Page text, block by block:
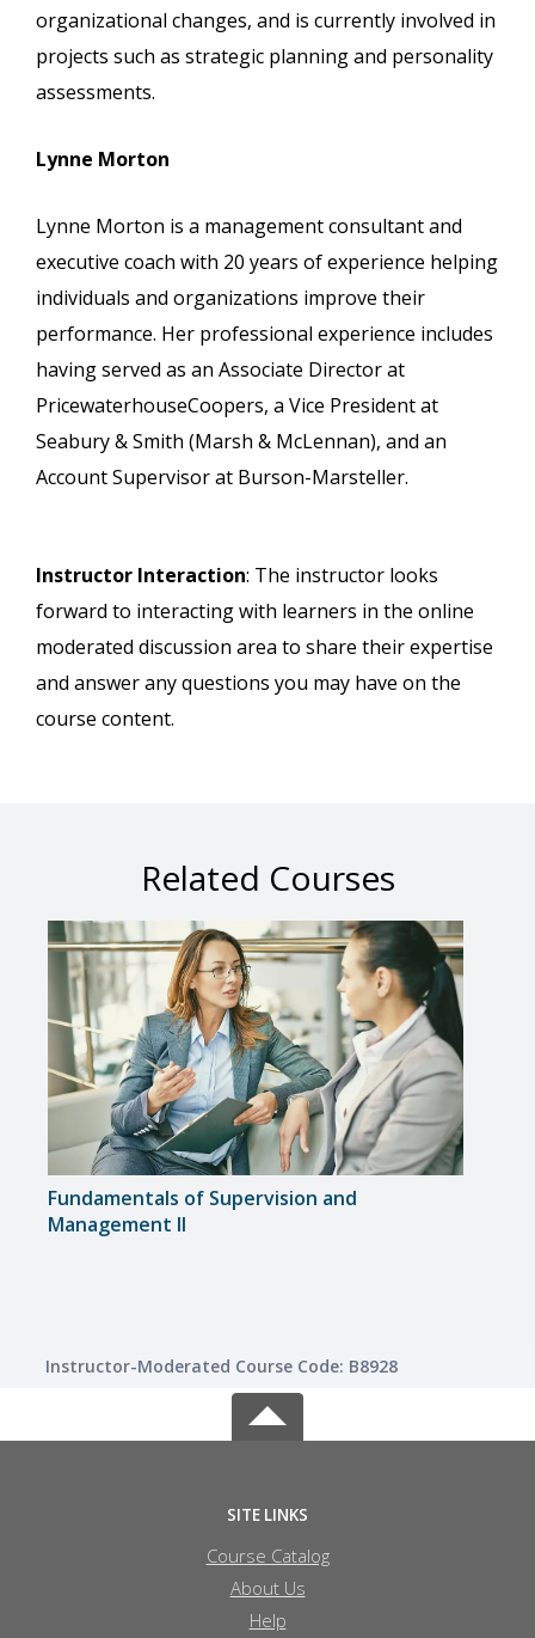
organizational changes, and is currently involved in
projects such as strategic planning and personality
assessments.
Lynne Morton
Lynne Morton is a management consultant and
executive coach with 20 years of experience helping
individuals and organizations improve their
performance. Her professional experience includes
having served as an Associate Director at
PricewaterhouseCoopers, a Vice President at
Seabury & Smith (Marsh & McLennan), and an
Account Supervisor at Burson-Marsteller.
Instructor Interaction: The instructor looks
forward to interacting with learners in the online
moderated discussion area to share their expertise
and answer any questions you may have on the
course content.
Related Courses
Fundamentals of Supervision and
Management II
Instructor-Moderated Course Code: B8928
SITE LINKS
Course Catalog
About Us
Help